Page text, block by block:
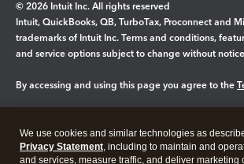
© 2026 Intuit Inc. All rights reserved
Intuit, QuickBooks, QB, TurboTax, Proconnect and
trademarks of Intuit Inc. Terms and conditions,
and service options subject to change without
By accessing and using this page you agree to the
Legal Privacy Security
We use cookies and similar technologies as
Privacy Statement, including to maintain and
and services, measure traffic, and deliver marketing